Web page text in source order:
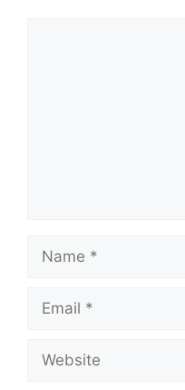
Name
Email
Website